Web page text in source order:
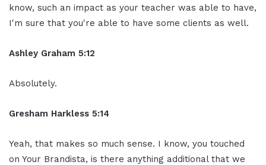
know, such an impact as your teacher was able to have,
I'm sure that you're able to have some clients as well.
Ashley Graham 5:12
Absolutely.
Gresham Harkless 5:14
Yeah, that makes so much sense. I know, you touched
on Your Brandista, is there anything additional that we